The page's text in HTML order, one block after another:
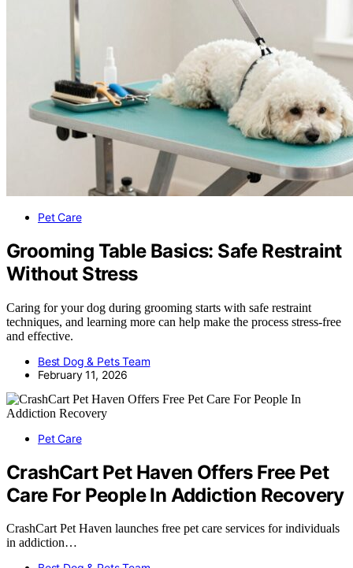
Pet Care
Grooming Table Basics: Safe Restraint
Without Stress
Caring for your dog during grooming starts with safe restraint
techniques, and learning more can help make the process stress-free
and effective.
Best Dog & Pets Team
February 11, 2026
Pet Care
CrashCart Pet Haven Offers Free Pet
Care For People In Addiction Recovery
CrashCart Pet Haven launches free pet care services for individuals
in addiction…